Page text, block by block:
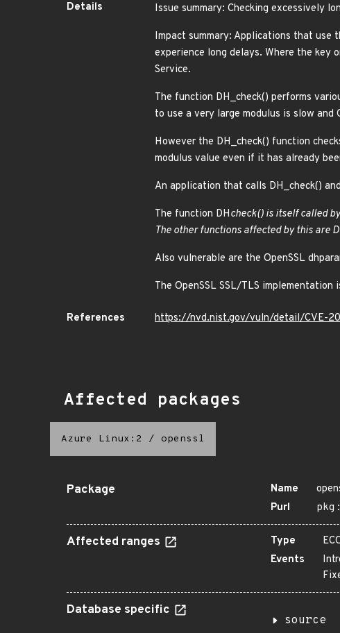
Details
Issue summary: Checking excessively
Impact summary: Applications that use
experience long delays. Where the key
Service.
The function DH_check() performs
to use a very large modulus is slow
However the DH_check() function
modulus value even if it has already
An application that calls DH_check()
The function DHcheck() is itself called
The other functions affected by this are
Also vulnerable are the OpenSSL
The OpenSSL SSL/TLS
References https://nvd.nist.gov/vuln/detail/CVE-
Affected packages
Azure Linux:2 / openssl
Package Name
Purl
Affected ranges Type
Events
Database specific
source